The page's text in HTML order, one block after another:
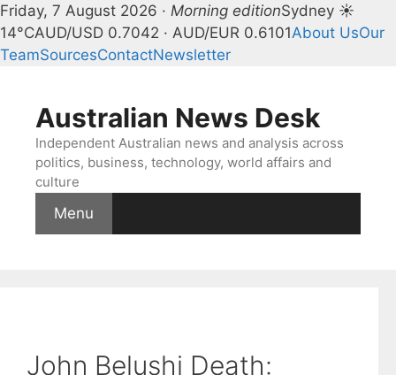
Friday, 7 August 2026 · Morning editionSydney ☀
14°CAUD/USD 0.7042 · AUD/EUR 0.6101About UsOur
TeamSourcesContactNewsletter
contentAustralian News Desk
Independent Australian news and analysis across
politics, business, technology, world affairs and
culture
Menu
John Belushi Death: